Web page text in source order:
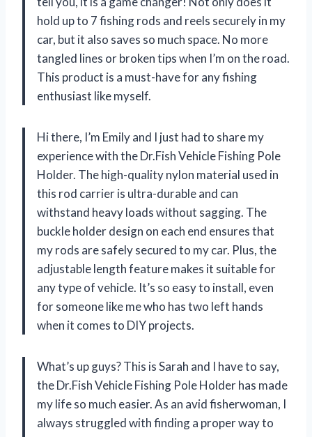
hold up to 7 fishing rods and reels securely in my
car, but it also saves so much space. No more
tangled lines or broken tips when I’m on the road.
This product is a must-have for any fishing
enthusiast like myself.
Hi there, I’m Emily and I just had to share my
experience with the Dr.Fish Vehicle Fishing Pole
Holder. The high-quality nylon material used in
this rod carrier is ultra-durable and can
withstand heavy loads without sagging. The
buckle holder design on each end ensures that
my rods are safely secured to my car. Plus, the
adjustable length feature makes it suitable for
any type of vehicle. It’s so easy to install, even
for someone like me who has two left hands
when it comes to DIY projects.
What’s up guys? This is Sarah and I have to say,
the Dr.Fish Vehicle Fishing Pole Holder has made
my life so much easier. As an avid fisherwoman, I
always struggled with finding a proper way to